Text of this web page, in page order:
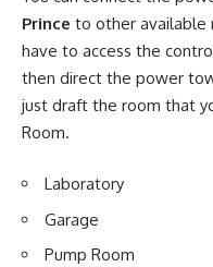
Prince to other available
have to access the
then direct the power
just draft the room that
Room.
Laboratory
Garage
Pump Room